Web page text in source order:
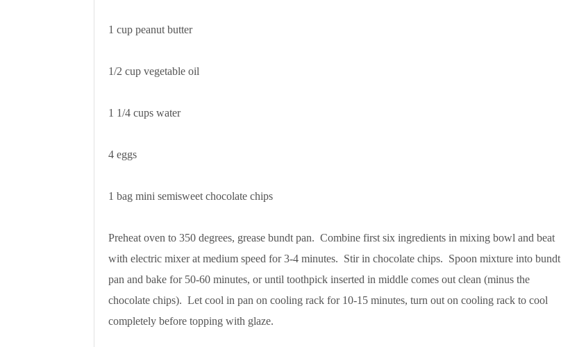
1 cup peanut butter
1/2 cup vegetable oil
1 1/4 cups water
4 eggs
1 bag mini semisweet chocolate chips
Preheat oven to 350 degrees, grease bundt pan. Combine first six ingredients in mixing bowl and beat
with electric mixer at medium speed for 3-4 minutes. Stir in chocolate chips. Spoon mixture into bundt
pan and bake for 50-60 minutes, or until toothpick inserted in middle comes out clean (minus the
chocolate chips). Let cool in pan on cooling rack for 10-15 minutes, turn out on cooling rack to cool
completely before topping with glaze.